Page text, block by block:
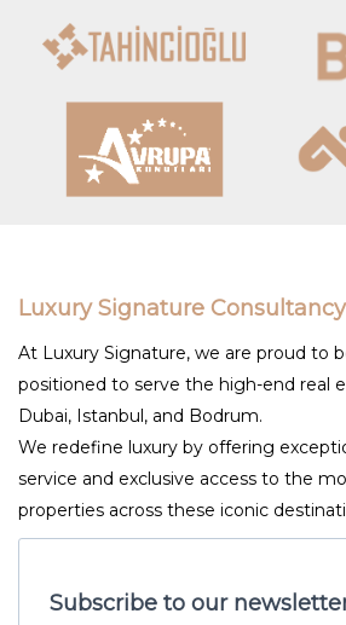
Luxury Signature Consultancy
At Luxury Signature, we are proud to
positioned to serve the high-end real
Dubai, Istanbul, and Bodrum.
We redefine luxury by offering
service and exclusive access to the
properties across these iconic
Subscribe to our